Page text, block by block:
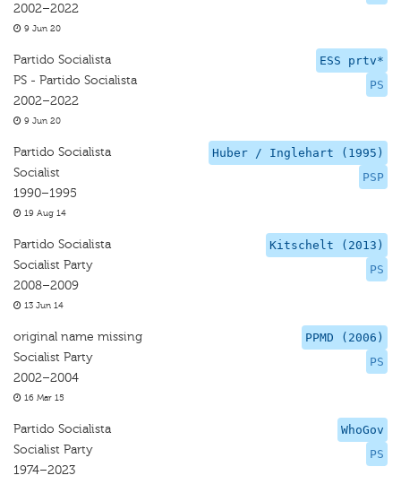
2002–2022
9 Jun 20
ESS prtv*
PS
Partido Socialista
PS - Partido Socialista
2002–2022
9 Jun 20
Huber / Inglehart (1995)
PSP
Partido Socialista
Socialist
1990–1995
19 Aug 14
Kitschelt (2013)
PS
Partido Socialista
Socialist Party
2008–2009
13 Jun 14
PPMD (2006)
PS
original name missing
Socialist Party
2002–2004
16 Mar 15
WhoGov
PS
Partido Socialista
Socialist Party
1974–2023